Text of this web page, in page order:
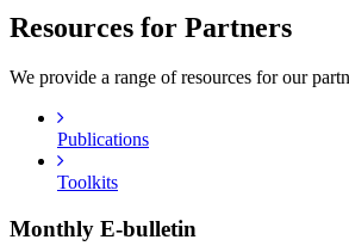
Resources for Partners
We provide a range of resources for our
Publications
Toolkits
Monthly E-bulletin